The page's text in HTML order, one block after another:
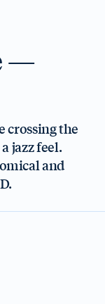
—
crossing the
jazz feel.
and